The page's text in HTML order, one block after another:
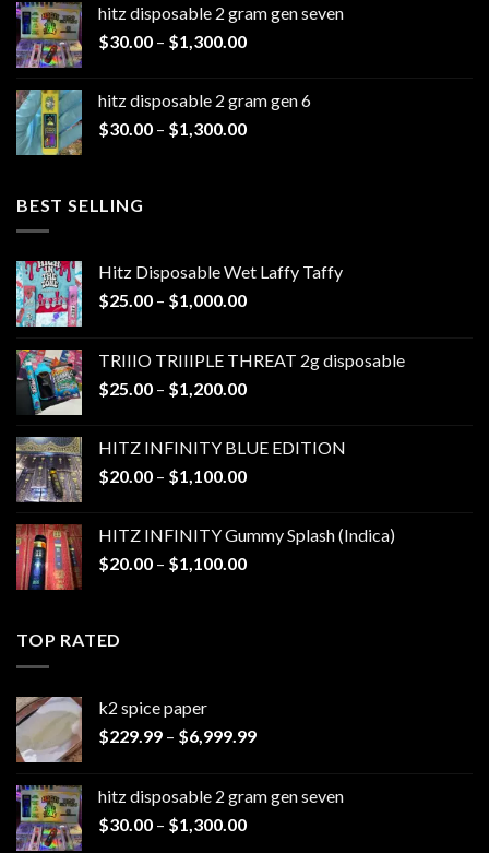
through
$1,200.00
hitz disposable 2 gram gen seven
$30.00 – $1,300.00Price
through
$1,300.00
hitz disposable 2 gram gen 6
$30.00 – $1,300.00Price
BEST SELLING
Hitz Disposable Wet Laffy Taffy
$25.00 – $1,000.00Price
through
$1,000.00
TRIIIO TRIIIPLE THREAT 2g disposable
$25.00 – $1,200.00Price
through
$1,200.00
HITZ INFINITY BLUE EDITION
$20.00 – $1,100.00Price
through
$1,100.00
HITZ INFINITY Gummy Splash (Indica)
$20.00 – $1,100.00Price
TOP RATED
k2 spice paper​
$229.99 – $6,999.99Price
through
hitz disposable 2 gram gen seven
$30.00 – $1,300.00Price